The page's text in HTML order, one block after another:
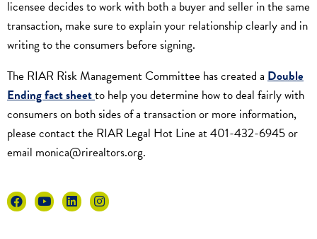
licensee decides to work with both a buyer and seller in the same
transaction, make sure to explain your relationship clearly and in
writing to the consumers before signing.
The RIAR Risk Management Committee has created a Double
Ending fact sheetto help you determine how to deal fairly with
consumers on both sides of a transaction or more information,
please contact the RIAR Legal Hot Line at 401-432-6945 or
email monica@rirealtors.org.